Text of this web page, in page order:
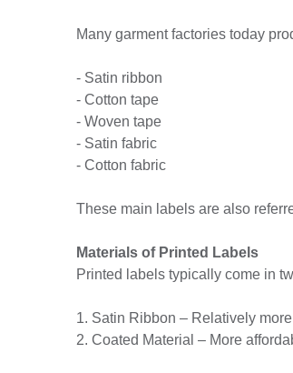
Many garment factories today
- Satin ribbon
- Cotton tape
- Woven tape
- Satin fabric
- Cotton fabric
These main labels are also
Materials of Printed Labels
Printed labels typically come in
1. Satin Ribbon – Relatively
2. Coated Material – More